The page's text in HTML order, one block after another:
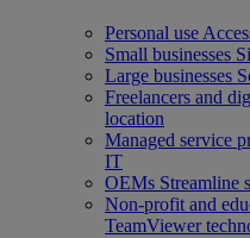
Personal use
Small businesses
Large businesses
Freelancers and
location
Managed service
IT
OEMs Streamline
Non-profit and
TeamViewer